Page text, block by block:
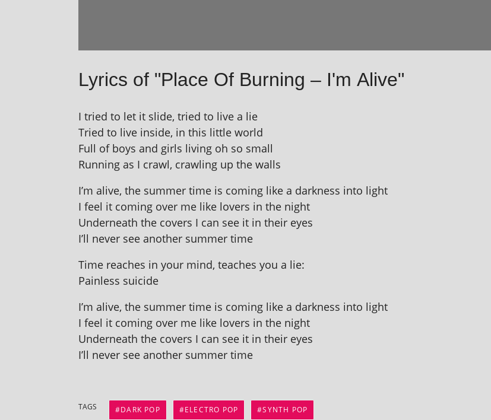
Lyrics of "Place Of Burning – I'm Alive"
I tried to let it slide, tried to live a lie
Tried to live inside, in this little world
Full of boys and girls liv­ing oh so small
Running as I crawl, crawl­ing up the walls
I’m alive, the sum­mer time is com­ing like a dark­ness into light
I feel it com­ing over me like lov­ers in the night
Underneath the cov­ers I can see it in their eyes
I’ll nev­er see anoth­er sum­mer time
Time reaches in your mind, teaches you a lie:
Painless suicide
I’m alive, the sum­mer time is com­ing like a dark­ness into light
I feel it com­ing over me like lov­ers in the night
Underneath the cov­ers I can see it in their eyes
I’ll nev­er see anoth­er sum­mer time
TAGS DARK POP ELECTRO POP SYNTH POP